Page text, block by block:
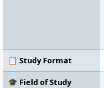
📋 Study Format
🎓 Field of Study